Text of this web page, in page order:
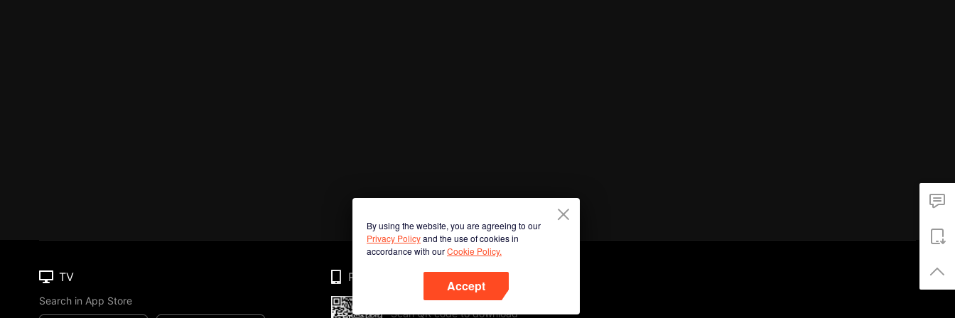
By using the website, you are agreeing to our
Privacy Policyand the use of cookies in
accordance with ourCookie Policy.
Accept
TV
Search in App Store
Phone
Scan QR code to download